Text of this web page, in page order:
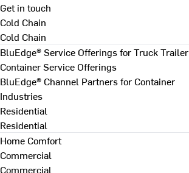
Get in touch
Cold Chain
Cold Chain
BluEdge® Service Offerings for Truck Trailer
Container Service Offerings
BluEdge® Channel Partners for Container
Industries
Residential
Residential
Home Comfort
Commercial
Commercial